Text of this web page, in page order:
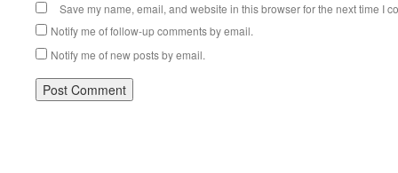
Save my name, email, and website in this browser for the next time I
Notify me of follow-up comments by email.
Notify me of new posts by email.